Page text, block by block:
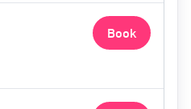
Book